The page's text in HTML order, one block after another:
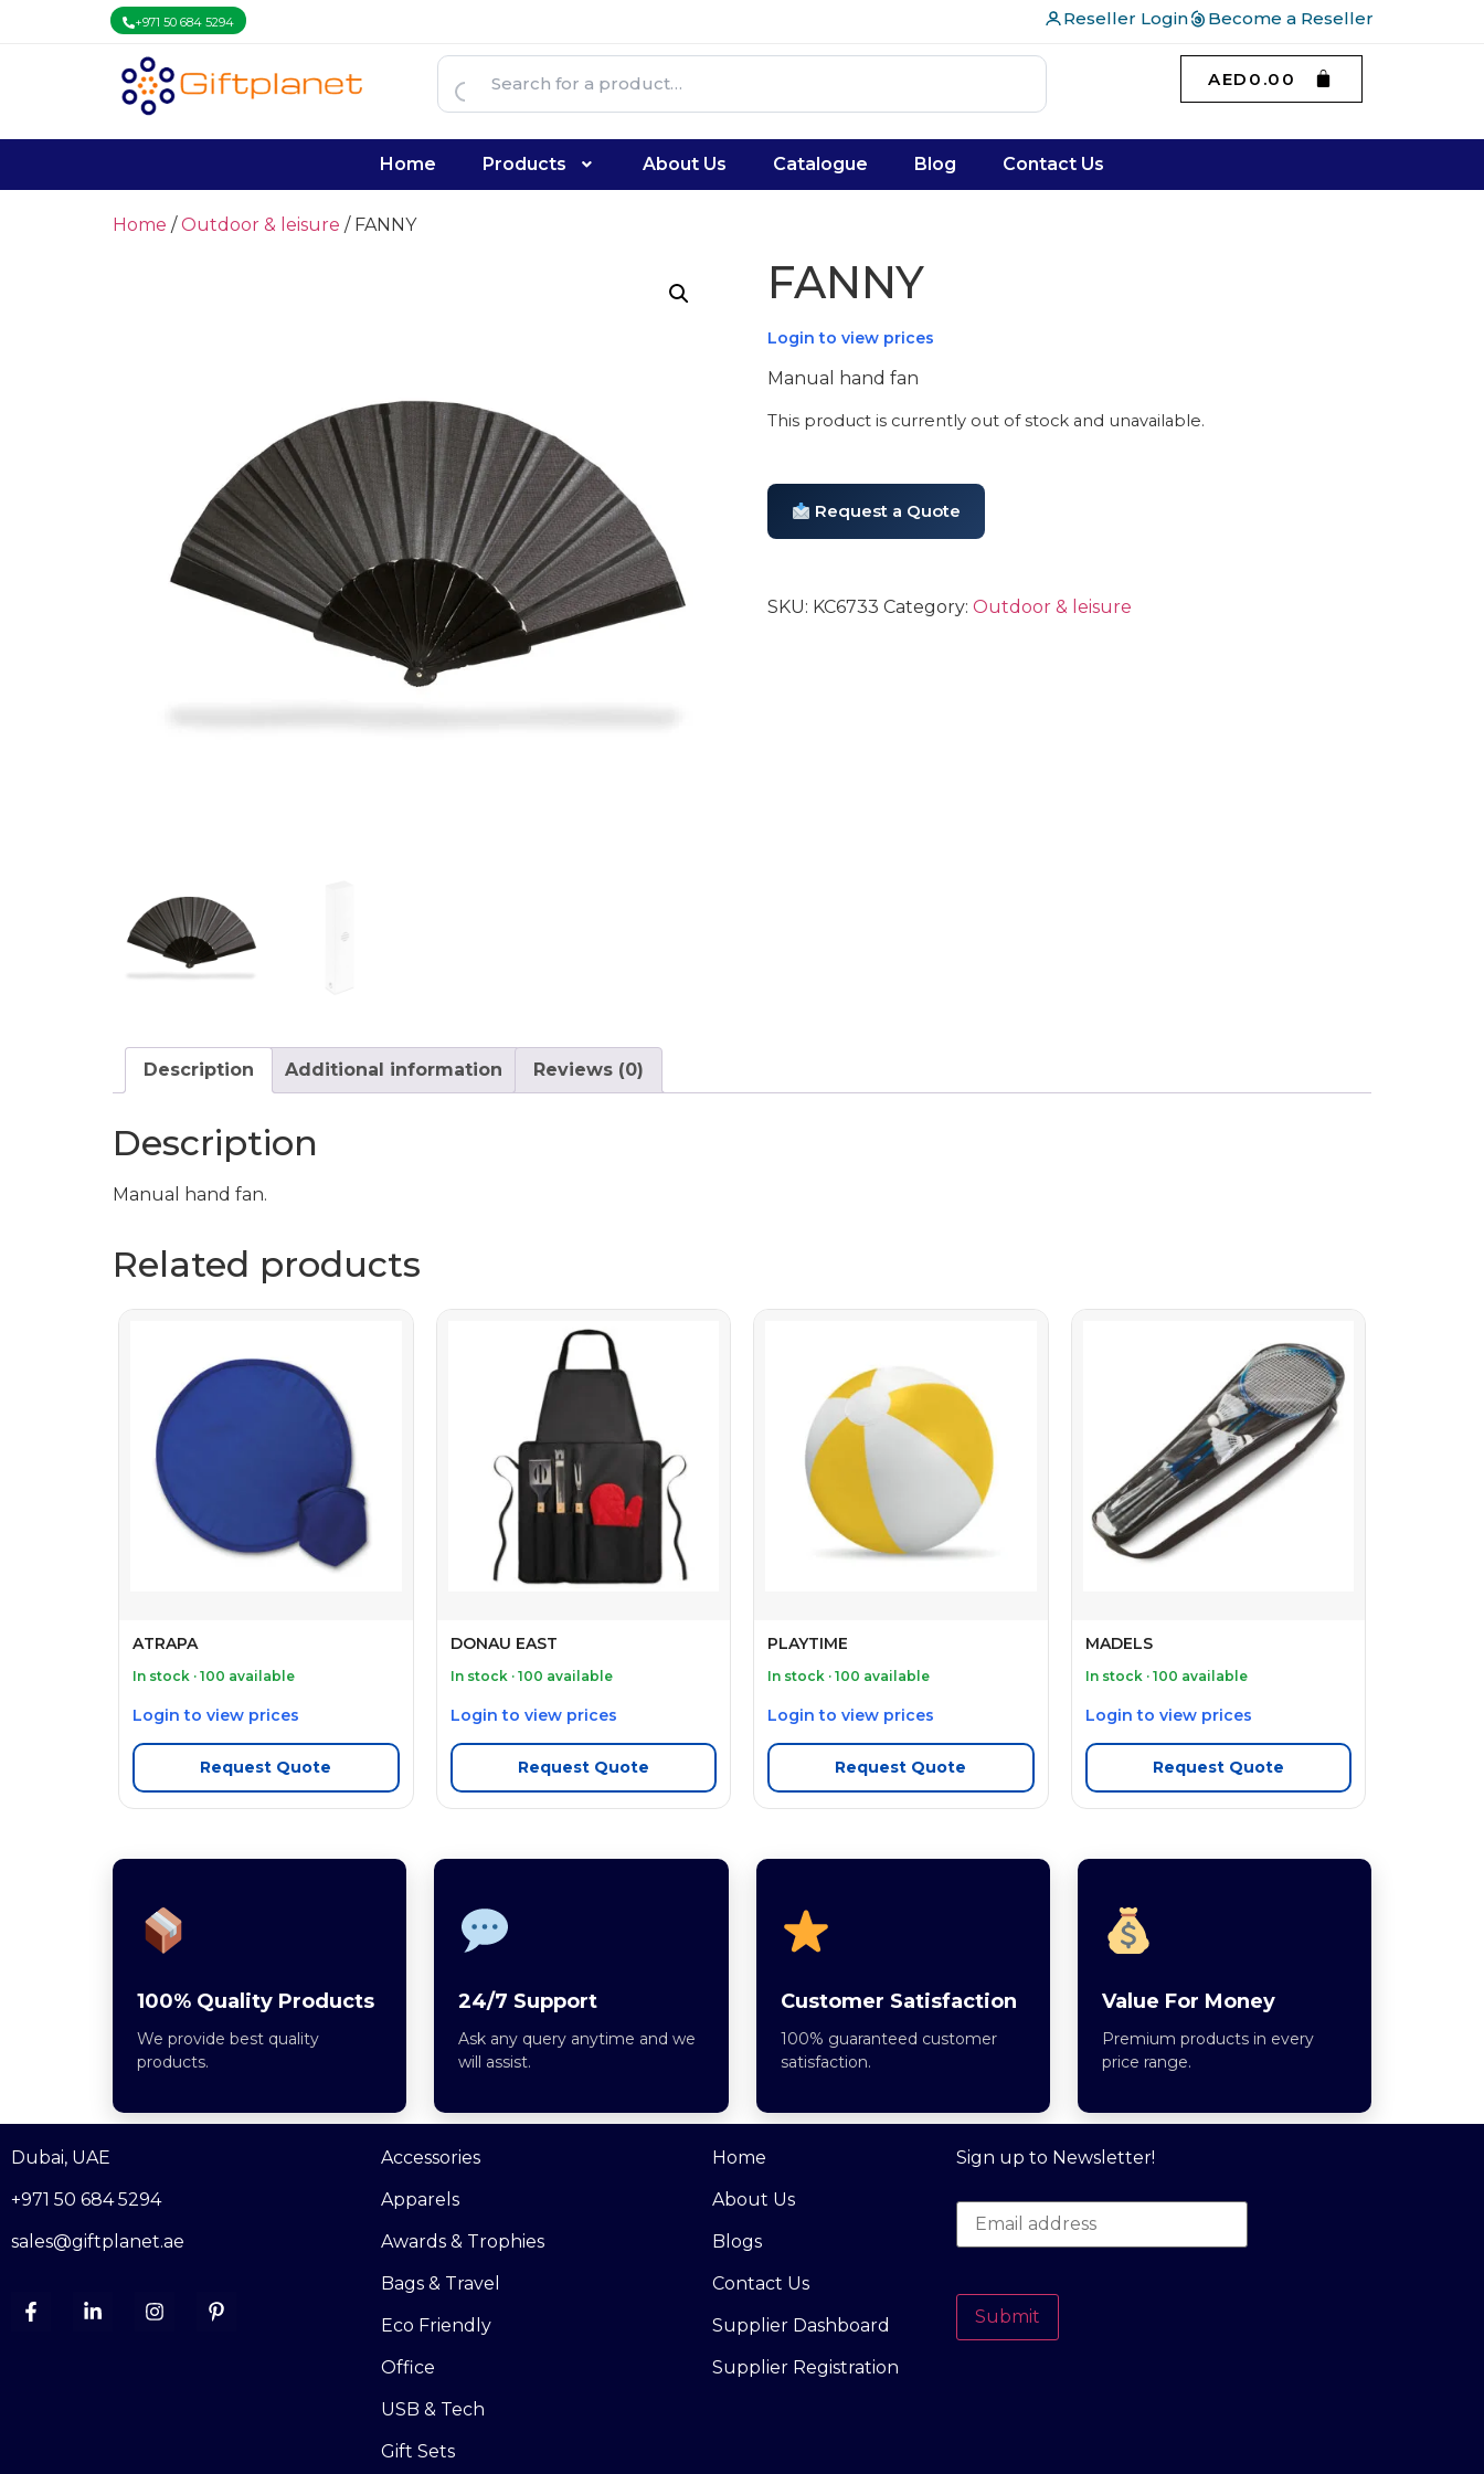
+971 50 684 5294 Reseller Login Become a Reseller
AED 0.00
Home Products About Us Catalogue Blog Contact Us
Home /Outdoor & leisure / FANNY
FANNY
Login to view prices
Manual hand fan
This product is currently out of stock and unavailable.
Request a Quote
SKU: KC6733 Category: Outdoor & leisure
Description Additional information Reviews (0)
Description
Manual hand fan.
Related products
ATRAPA
In stock · 100 available
Login to view prices
Request Quote
DONAU EAST
In stock · 100 available
Login to view prices
Request Quote
PLAYTIME
In stock · 100 available
Login to view prices
Request Quote
MADELS
In stock · 100 available
Login to view prices
Request Quote
100% Quality Products
We provide best quality
products.
24/7 Support
Ask any query anytime and we
will assist.
Customer Satisfaction
100% guaranteed customer
satisfaction.
Value For Money
Premium products in every
price range.
Dubai, UAE
+971 50 684 5294
sales@giftplanet.ae
Accessories
Apparels
Awards & Trophies
Bags & Travel
Eco Friendly
Office
USB & Tech
Gift Sets
Home
About Us
Blogs
Contact Us
Supplier Dashboard
Supplier Registration
Sign up to Newsletter!
Submit